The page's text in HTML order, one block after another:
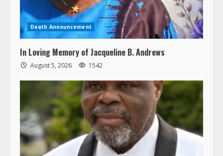
Death Announcement
In Loving Memory of Jacqueline B. Andrews
August 5, 2026 1542